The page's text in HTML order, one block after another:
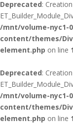
Deprecated:
/mnt/volume-nyc1-
content/themes/
element.php on line
Deprecated:
/mnt/volume-nyc1-
content/themes/
element.php on line